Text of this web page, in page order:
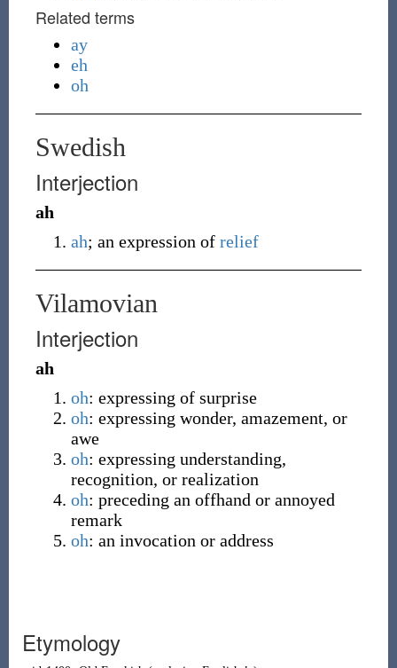
Related terms
ay
eh
oh
Swedish
Interjection
ah
ah; an expression of relief
Vilamovian
Interjection
ah
oh: expressing of surprise
oh: expressing wonder, amazement, or
awe
oh: expressing understanding,
recognition, or realization
oh: preceding an offhand or annoyed
remark
oh: an invocation or address
Etymology